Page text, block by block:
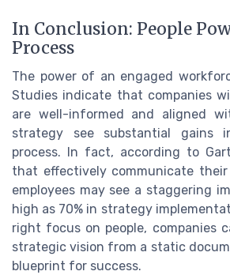
In Conclusion: People
Process
The power of an engaged
Studies indicate that companies
are well-informed and aligned
strategy see substantial gains
process. In fact, according to
that effectively communicate
employees may see a staggering
high as 70% in strategy
right focus on people, companies
strategic vision from a static
blueprint for success.